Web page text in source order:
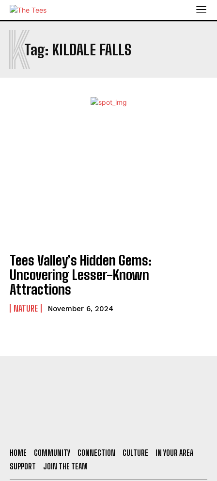
Tag: KILDALE FALLS
K
Tees Valley’s Hidden Gems:
Uncovering Lesser-Known
Attractions
NATURE November 6, 2024
HOME COMMUNITY CONNECTION CULTURE
IN YOUR AREA
SUPPORT
JOIN THE TEAM